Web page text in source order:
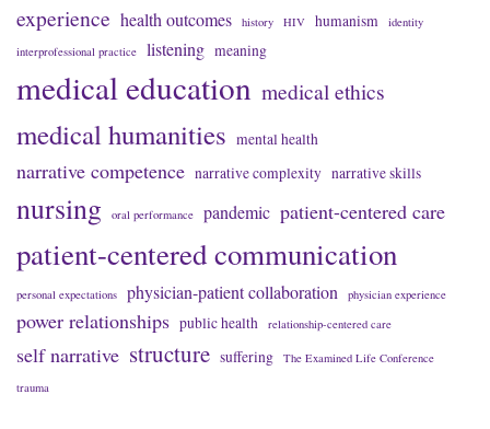
experience health outcomes history HIV humanism
identity
interprofessional practice
listening meaning
medical education medical ethics
medical humanities mental health
narrative competence narrative complexity narrative skills
nursing oral performance pandemic patient-centered care
patient-centered communication
personal expectations physician-patient collaboration physician experience
power relationships public health relationship-centered care
self narrative structure suffering
The Examined Life Conference
trauma